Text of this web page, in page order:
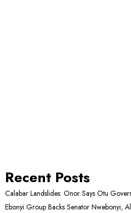
Recent Posts
Calabar Landslides: Onor Says Otu
Ebonyi Group Backs Senator Nwebonyi,